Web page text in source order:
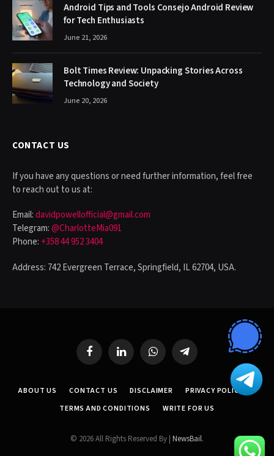
Android Tips and Tools Consejo Android Review
for Tech Enthusiasts
June 21, 2026
Bolt Times Review: Unpacking Stories Across
Technology and Society
June 20, 2026
CONTACT US
If you have any questions or need further information, feel free
to reach out to us at:
Email:davidpowellofficial@gmail.com
Telegram:@CharlotteMia091
Phone: +358 44 952 3404
Address: 742 Evergreen Terrace, Springfield, IL 62704, USA.
FacebookLinkedIn WhatsAppTelegram
ABOUT US CONTACT US DISCLAIMER
PRIVACY POLICY
TERMS AND CONDITIONS
WRITE FOR US
© 2026 All Rights Reserved By | NewsBail.